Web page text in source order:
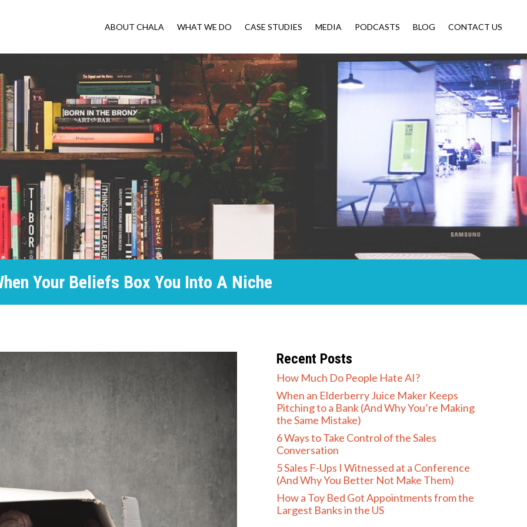
ABOUT CHALA WHAT WE DO CASE STUDIES MEDIA PODCASTS BLOG CONTACT US
Your Beliefs Box You Into A Niche
Recent Posts
How Much Do People Hate AI?
When an Elderberry Juice Maker Keeps
Pitching to a Bank (And Why You’re Making
the Same Mistake)
6 Ways to Take Control of the Sales
Conversation
5 Sales F-Ups I Witnessed at a Conference
(And Why You Better Not Make Them)
How a Toy Bed Got Appointments from the
Largest Banks in the US